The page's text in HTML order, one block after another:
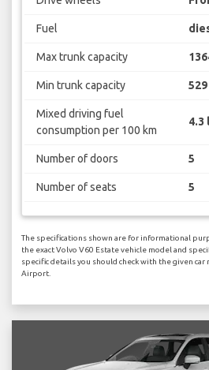
Fuel
Max trunk capacity
Min trunk capacity
Mixed driving fuel
consumption per 100 km
4.3 l
Number of doors 5
Number of seats 5
The specifications shown are for informational
the exact Volvo V60 Estate vehicle model and
specific details you should check with the given
Airport.